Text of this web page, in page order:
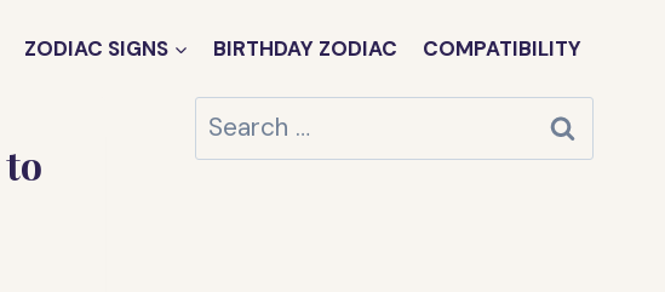
ZODIAC SIGNS BIRTHDAY ZODIAC COMPATIBILITY
Search
for: